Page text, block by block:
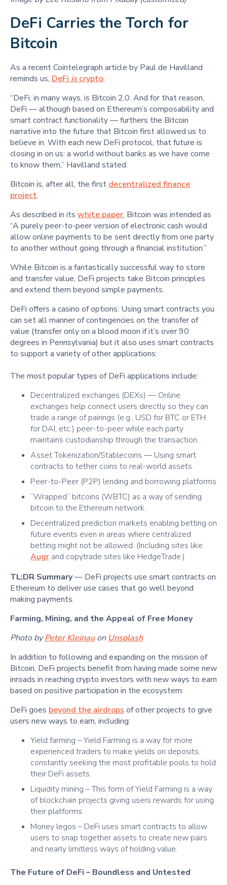
DeFi Carries the Torch for
Bitcoin
As a recent Cointelegraph article by Paul de Havilland
reminds us, DeFi iscrypto.
“DeFi, in many ways, is Bitcoin 2.0. And for that reason,
DeFi — although based on Ethereum’s composability and
smart contract functionality — furthers the Bitcoin
narrative into the future that Bitcoin first allowed us to
believe in. With each new DeFi protocol, that future is
closing in on us: a world without banks as we have come
to know them,” Havilland stated.
Bitcoin is, after all, the first decentralized finance
project.
As described in its white paper, Bitcoin was intended as
“A purely peer-to-peer version of electronic cash would
allow online payments to be sent directly from one party
to another without going through a financial institution.”
While Bitcoin is a fantastically successful way to store
and transfer value, DeFi projects take Bitcoin principles
and extend them beyond simple payments.
DeFi offers a casino of options. Using smart contracts you
can set all manner of contingencies on the transfer of
value (transfer only on a blood moon if it’s over 90
degrees in Pennsylvania) but it also uses smart contracts
to support a variety of other applications:
The most popular types of DeFi applications include:
Decentralized exchanges (DEXs) — Online
exchanges help connect users directly so they can
trade a range of pairings (e.g., USD for BTC or ETH
for DAI, etc.) peer-to-peer while each party
maintains custodianship through the transaction.
Asset Tokenization/Stablecoins — Using smart
contracts to tether coins to real-world assets.
Peer-to-Peer (P2P) lending and borrowing platforms
“Wrapped” bitcoins (WBTC) as a way of sending
bitcoin to the Ethereum network.
Decentralized prediction markets enabling betting on
future events even in areas where centralized
betting might not be allowed. (Including sites like
Augr and copytrade sites like HedgeTrade.)
TL;DR Summary— DeFi projects use smart contracts on
Ethereum to deliver use cases that go well beyond
making payments.
Farming, Mining, and the Appeal of Free Money
Photo byPeter Kleinauon Unsplash
In addition to following and expanding on the mission of
Bitcoin, DeFi projects benefit from having made some new
inroads in reaching crypto investors with new ways to earn
based on positive participation in the ecosystem:
DeFi goes beyond the airdrops of other projects to give
users new ways to earn, including:
Yield farming – Yield Farming is a way for more
experienced traders to make yields on deposits,
constantly seeking the most profitable pools to hold
their DeFi assets.
Liquidity mining – This form of Yield Farming is a way
of blockchain projects giving users rewards for using
their platforms.
Money legos – DeFi uses smart contracts to allow
users to snap together assets to create new pairs
and nearly limitless ways of holding value.
The Future of DeFi – Boundless and Untested